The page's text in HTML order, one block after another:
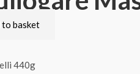
to basket